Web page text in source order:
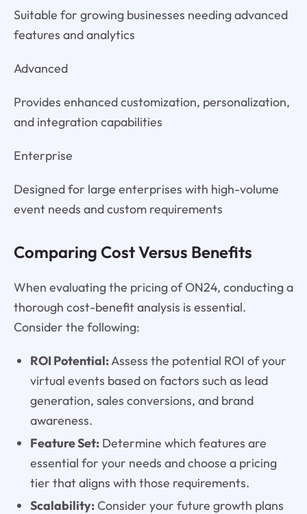
Suitable for growing businesses needing advanced
features and analytics
Advanced
Provides enhanced customization, personalization,
and integration capabilities
Enterprise
Designed for large enterprises with high-volume
event needs and custom requirements
Comparing Cost Versus Benefits
When evaluating the pricing of ON24, conducting a
thorough cost-benefit analysis is essential.
Consider the following:
ROI Potential:Assess the potential ROI of your
virtual events based on factors such as lead
generation, sales conversions, and brand
awareness.
Feature Set:Determine which features are
essential for your needs and choose a pricing
tier that aligns with those requirements.
Scalability:Consider your future growth plans